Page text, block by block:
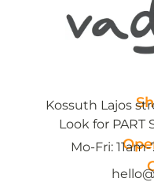
Kossuth Lajos
Look for
Mo-Fri: